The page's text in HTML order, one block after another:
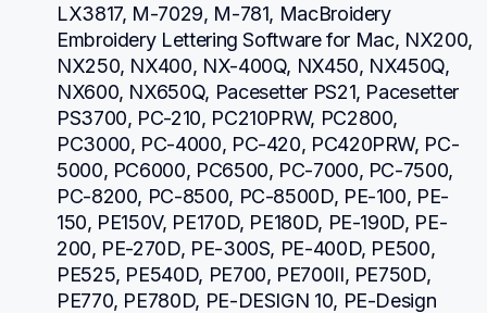
LX3817, M-7029, M-781, MacBroidery
Embroidery Lettering Software for Mac, NX200,
NX250, NX400, NX-400Q, NX450, NX450Q,
NX600, NX650Q, Pacesetter PS21, Pacesetter
PS3700, PC-210, PC210PRW, PC2800,
PC3000, PC-4000, PC-420, PC420PRW, PC-
5000, PC6000, PC6500, PC-7000, PC-7500,
PC-8200, PC-8500, PC-8500D, PE-100, PE-
150, PE150V, PE170D, PE180D, PE-190D, PE-
200, PE-270D, PE-300S, PE-400D, PE500,
PE525, PE540D, PE700, PE700II, PE750D,
PE770, PE780D, PE-DESIGN 10, PE-Design